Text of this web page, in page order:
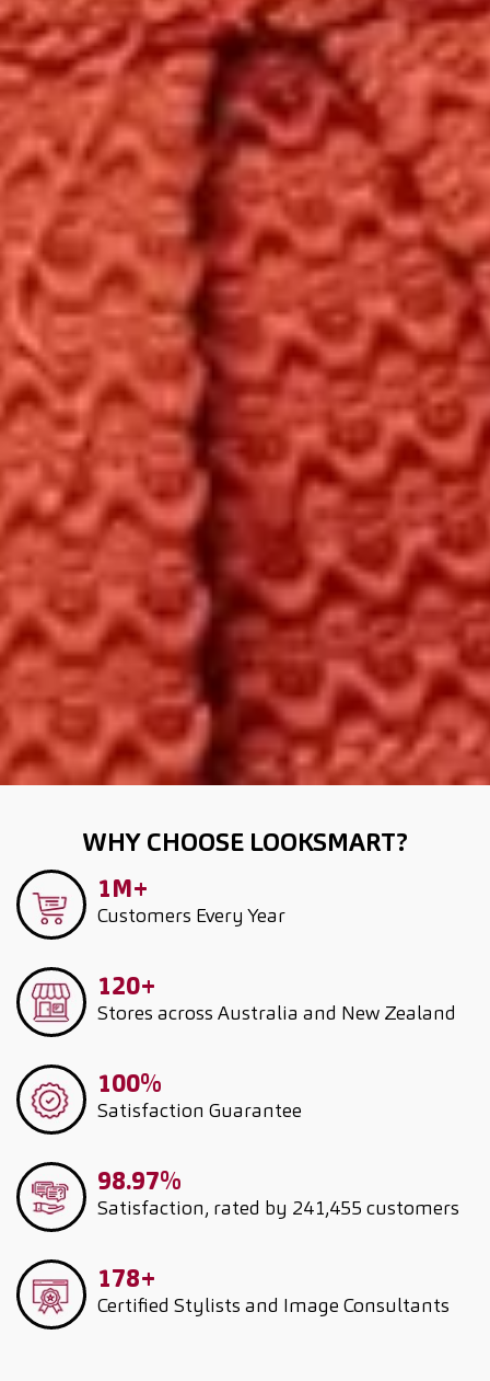
WHY CHOOSE LOOKSMART?
1M+
Customers Every Year
120+
Stores across Australia and New Zealand
100%
Satisfaction Guarantee
98.97%
Satisfaction, rated by 241,455 customers
178+
Certified Stylists and Image Consultants